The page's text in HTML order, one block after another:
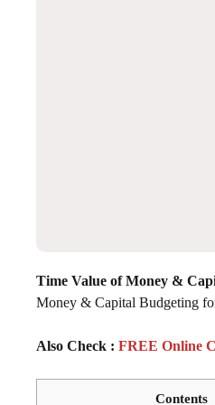
Time Value of Money &
Money & Capital Budgeting
Also Check : FREE Online
Contents